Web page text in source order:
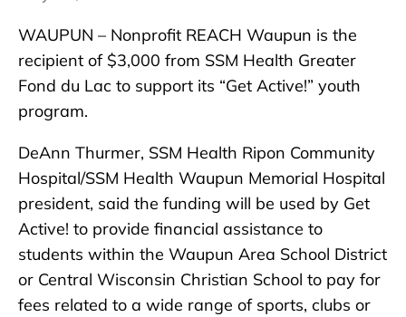
WAUPUN – Nonprofit REACH Waupun is the
recipient of $3,000 from SSM Health Greater
Fond du Lac to support its “Get Active!” youth
program.
DeAnn Thurmer, SSM Health Ripon Community
Hospital/SSM Health Waupun Memorial Hospital
president, said the funding will be used by Get
Active! to provide financial assistance to
students within the Waupun Area School District
or Central Wisconsin Christian School to pay for
fees related to a wide range of sports, clubs or